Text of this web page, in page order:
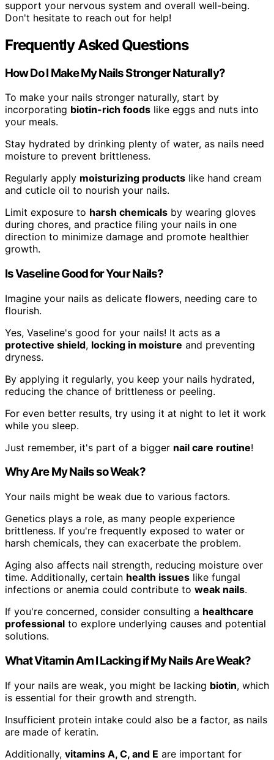
support your nervous system and overall well-being.
Don't hesitate to reach out for help!
Frequently Asked Questions
How Do I Make My Nails Stronger Naturally?
To make your nails stronger naturally, start by
incorporating biotin-rich foods like eggs and nuts into
your meals.
Stay hydrated by drinking plenty of water, as nails need
moisture to prevent brittleness.
Regularly apply moisturizing products like hand cream
and cuticle oil to nourish your nails.
Limit exposure to harsh chemicals by wearing gloves
during chores, and practice filing your nails in one
direction to minimize damage and promote healthier
growth.
Is Vaseline Good for Your Nails?
Imagine your nails as delicate flowers, needing care to
flourish.
Yes, Vaseline's good for your nails! It acts as a
protective shield, locking in moisture and preventing
dryness.
By applying it regularly, you keep your nails hydrated,
reducing the chance of brittleness or peeling.
For even better results, try using it at night to let it work
while you sleep.
Just remember, it's part of a bigger nail care routine!
Why Are My Nails so Weak?
Your nails might be weak due to various factors.
Genetics plays a role, as many people experience
brittleness. If you're frequently exposed to water or
harsh chemicals, they can exacerbate the problem.
Aging also affects nail strength, reducing moisture over
time. Additionally, certain health issues like fungal
infections or anemia could contribute to weak nails.
If you're concerned, consider consulting a healthcare
professional to explore underlying causes and potential
solutions.
What Vitamin Am I Lacking if My Nails Are Weak?
If your nails are weak, you might be lacking biotin, which
is essential for their growth and strength.
Insufficient protein intake could also be a factor, as nails
are made of keratin.
Additionally, vitamins A, C, and E are important for